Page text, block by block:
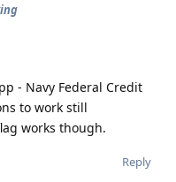
- Navy Federal Credit
to work still
works though.
Reply